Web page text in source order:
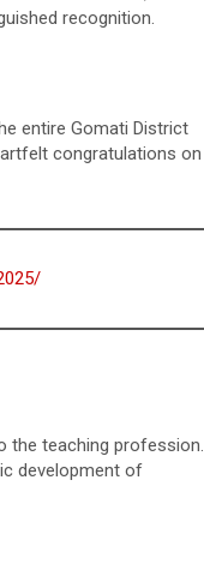
recognition.
entire Gomati District
congratulations on
the teaching profession.
development of